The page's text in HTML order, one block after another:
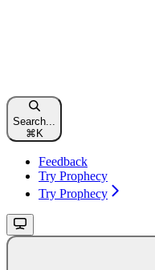
Search...
⌘ K
Feedback
Try Prophecy
Try Prophecy